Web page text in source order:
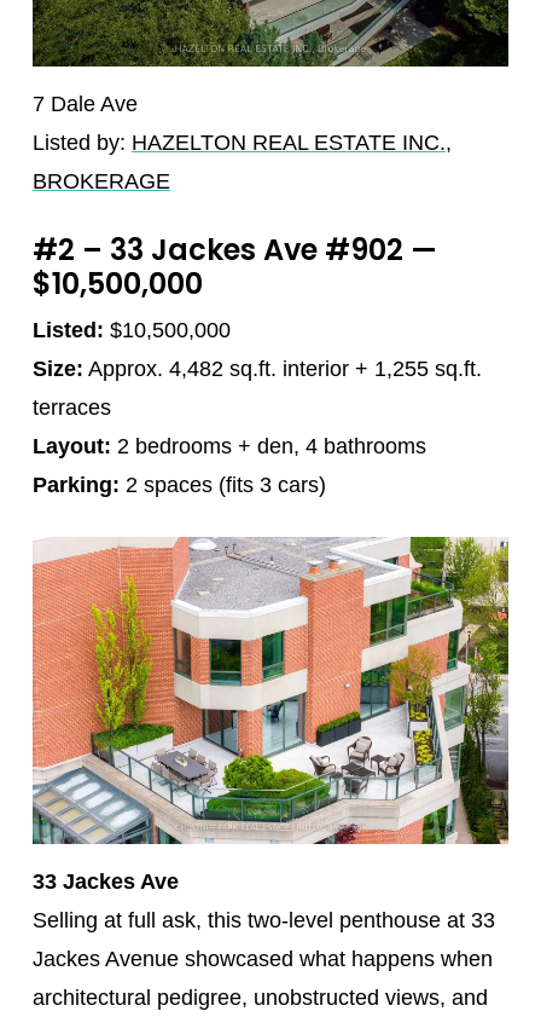
7 Dale Ave
Listed by: HAZELTON REAL ESTATE INC.,
BROKERAGE
#2 – 33 Jackes Ave #902 —
$10,500,000
Listed: $10,500,000
Size: Approx. 4,482 sq.ft. interior + 1,255 sq.ft.
terraces
Layout: 2 bedrooms + den, 4 bathrooms
Parking: 2 spaces (fits 3 cars)
33 Jackes Ave
Selling at full ask, this two-level penthouse at 33
Jackes Avenue showcased what happens when
architectural pedigree, unobstructed views, and